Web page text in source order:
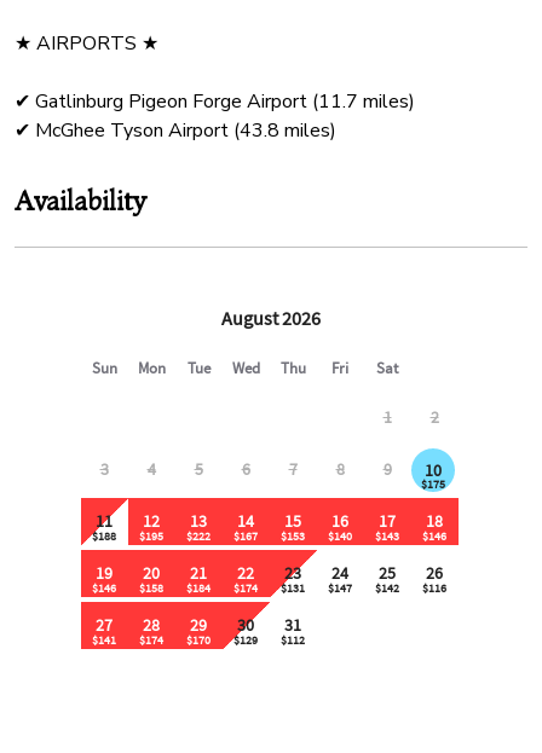
★ AIRPORTS ★
✔ Gatlinburg Pigeon Forge Airport (11.7 miles)
Availability